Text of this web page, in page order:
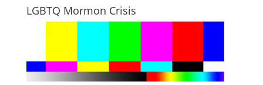
LGBTQ Mormon Crisis